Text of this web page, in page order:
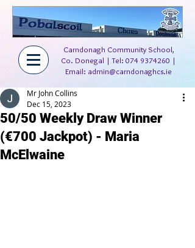
Carndonagh Community School,
Co. Donegal | Tel: 074 9374260 |
Email: admin@carndonaghcs.ie
50/50 Weekly Draw Winner
(€700 Jackpot) - Maria
McElwaine
Mr John Collins
Dec 15, 2023